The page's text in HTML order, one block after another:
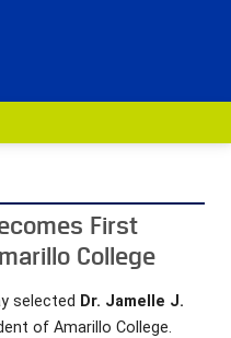
First
College
selected Dr. Jamelle J.
of Amarillo College.